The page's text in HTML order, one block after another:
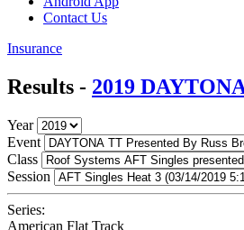
Contact Us
Insurance
Results - 2019
Year
Event
Class
Session
Series:
American Flat Track